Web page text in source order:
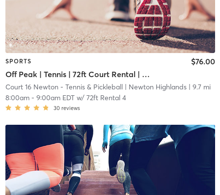
SPORTS
Off Peak | Tennis | 72ft Court Rental | Up to 6 Players
$76.00
Court 16 Newton - Tennis & Pickleball| Newton Highlands| 9.7 mi
8:00am- 9:00am EDTw/ 72ft Rental 4
30 reviews